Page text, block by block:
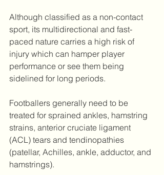
Although classified as a non-contact
sport, its multidirectional and fast-
paced nature carries a high risk of
injury which can hamper player
performance or see them being
sidelined for long periods.
Footballers generally need to be
treated for sprained ankles, hamstring
strains, anterior cruciate ligament
(ACL) tears and tendinopathies
(patellar, Achilles, ankle, adductor, and
hamstrings).